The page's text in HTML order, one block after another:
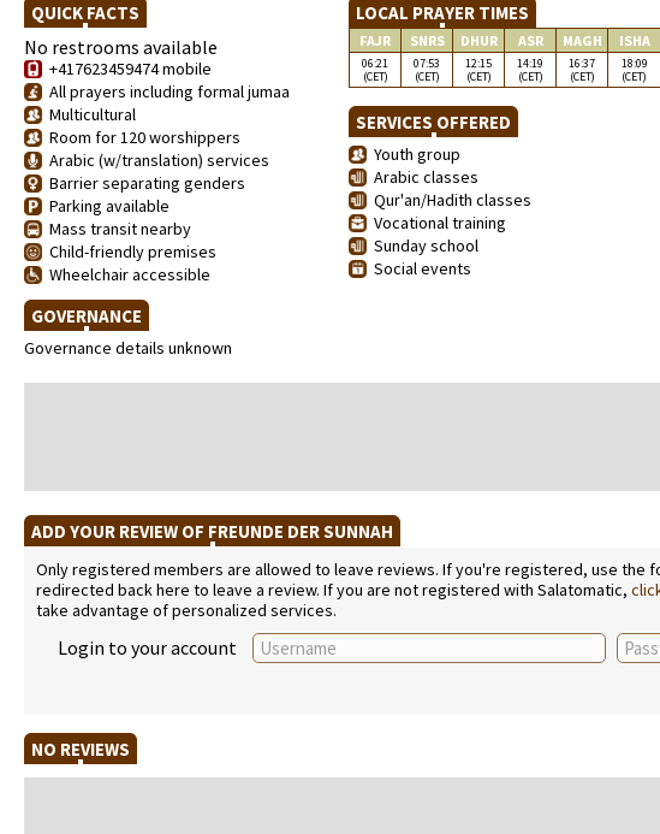
QUICK FACTS
No restrooms available
+417623459474 mobile
All prayers including formal jumaa
Multicultural
Room for 120 worshippers
Arabic (w/translation) services
Barrier separating genders
Parking available
Mass transit nearby
Child-friendly premises
Wheelchair accessible
GOVERNANCE
Governance details unknown
LOCAL PRAYER TIMES
FAJR SNRS DHUR ASR MAGH ISHA
06:21
(CET)
07:53
(CET)
12:15
(CET)
14:19
(CET)
16:37
(CET)
18:09
(CET)
SERVICES OFFERED
Youth group
Arabic classes
Qur'an/Hadith classes
Vocational training
Sunday school
Social events
ADD YOUR REVIEW OF FREUNDE DER SUNNAH
Only registered members are allowed to leave reviews. If you're registered, use the
redirected back here to leave a review. If you are not registered with Salatomatic,
take advantage of personalized services.
Login to your account
NO REVIEWS